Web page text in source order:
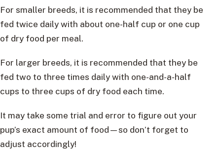
For smaller breeds, it is recommended that they be
fed twice daily with about one-half cup or one cup
of dry food per meal.
For larger breeds, it is recommended that they be
fed two to three times daily with one-and-a-half
cups to three cups of dry food each time.
It may take some trial and error to figure out your
pup’s exact amount of food—so don’t forget to
adjust accordingly!